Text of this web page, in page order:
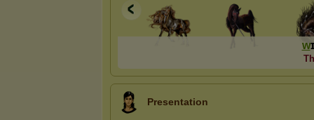
ᴡɪ
Presentation